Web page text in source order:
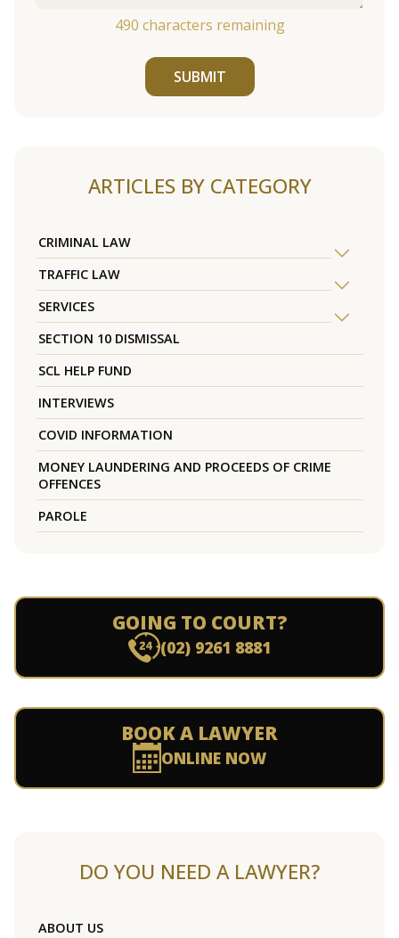
490 characters remaining
SUBMIT
ARTICLES BY CATEGORY
CRIMINAL LAW
TRAFFIC LAW
SERVICES
SECTION 10 DISMISSAL
SCL HELP FUND
INTERVIEWS
COVID INFORMATION
MONEY LAUNDERING AND PROCEEDS OF CRIME
OFFENCES
PAROLE
GOING TO COURT?
(02) 9261 8881
BOOK A LAWYER
ONLINE NOW
DO YOU NEED A LAWYER?
ABOUT US